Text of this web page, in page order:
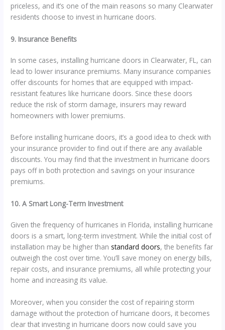
priceless, and it’s one of the main reasons so many Clearwater
residents choose to invest in hurricane doors.
9. Insurance Benefits
In some cases, installing hurricane doors in Clearwater, FL, can
lead to lower insurance premiums. Many insurance companies
offer discounts for homes that are equipped with impact-
resistant features like hurricane doors. Since these doors
reduce the risk of storm damage, insurers may reward
homeowners with lower premiums.
Before installing hurricane doors, it’s a good idea to check with
your insurance provider to find out if there are any available
discounts. You may find that the investment in hurricane doors
pays off in both protection and savings on your insurance
premiums.
10. A Smart Long-Term Investment
Given the frequency of hurricanes in Florida, installing hurricane
doors is a smart, long-term investment. While the initial cost of
installation may be higher than standard doors, the benefits far
outweigh the cost over time. You’ll save money on energy bills,
repair costs, and insurance premiums, all while protecting your
home and increasing its value.
Moreover, when you consider the cost of repairing storm
damage without the protection of hurricane doors, it becomes
clear that investing in hurricane doors now could save you